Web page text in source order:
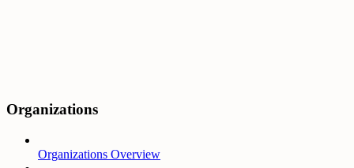
Organizations
Organizations Overview